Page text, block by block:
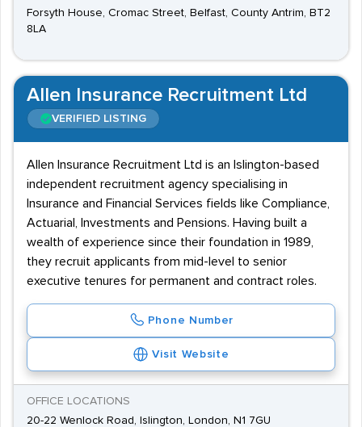
Forsyth House, Cromac Street, Belfast, County Antrim, BT2
8LA
Allen Insurance Recruitment Ltd
VERIFIED LISTING
Allen Insurance Recruitment Ltd is an Islington-based
independent recruitment agency specialising in
Insurance and Financial Services fields like Compliance,
Actuarial, Investments and Pensions. Having built a
wealth of experience since their foundation in 1989,
they recruit applicants from mid-level to senior
executive tenures for permanent and contract roles.
Phone Number
Visit Website
OFFICE LOCATIONS
20-22 Wenlock Road, Islington, London, N1 7GU